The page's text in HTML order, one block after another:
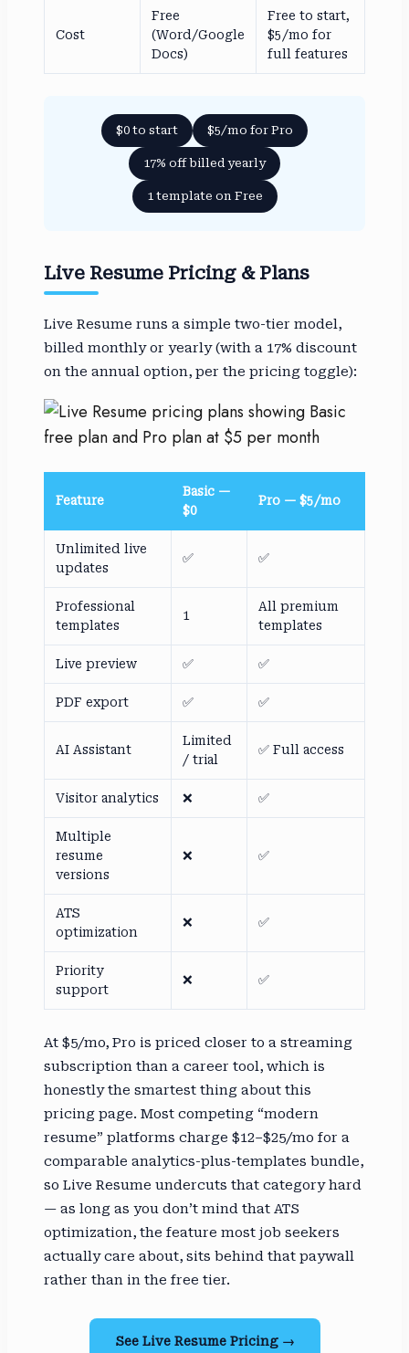
Cost
Free
(Word/Google
Docs)
Free to start,
$5/mo for
full features
$0 to start $5/mo for Pro
17% off billed yearly
1 template on Free
Live Resume Pricing & Plans
Live Resume runs a simple two-tier model,
billed monthly or yearly (with a 17% discount
on the annual option, per the pricing toggle):
Feature
Basic —
$0
Pro — $5/mo
Unlimited live
updates
✅ ✅
Professional
templates
1
All premium
templates
Live preview ✅ ✅
PDF export ✅ ✅
AI Assistant
Limited
/ trial
✅ Full access
Visitor analytics ❌ ✅
Multiple
resume
versions
❌ ✅
ATS
optimization
❌ ✅
Priority
support
❌ ✅
At $5/mo, Pro is priced closer to a streaming
subscription than a career tool, which is
honestly the smartest thing about this
pricing page. Most competing “modern
resume” platforms charge $12–$25/mo for a
comparable analytics-plus-templates bundle,
so Live Resume undercuts that category hard
— as long as you don’t mind that ATS
optimization, the feature most job seekers
actually care about, sits behind that paywall
rather than in the free tier.
See Live Resume Pricing →